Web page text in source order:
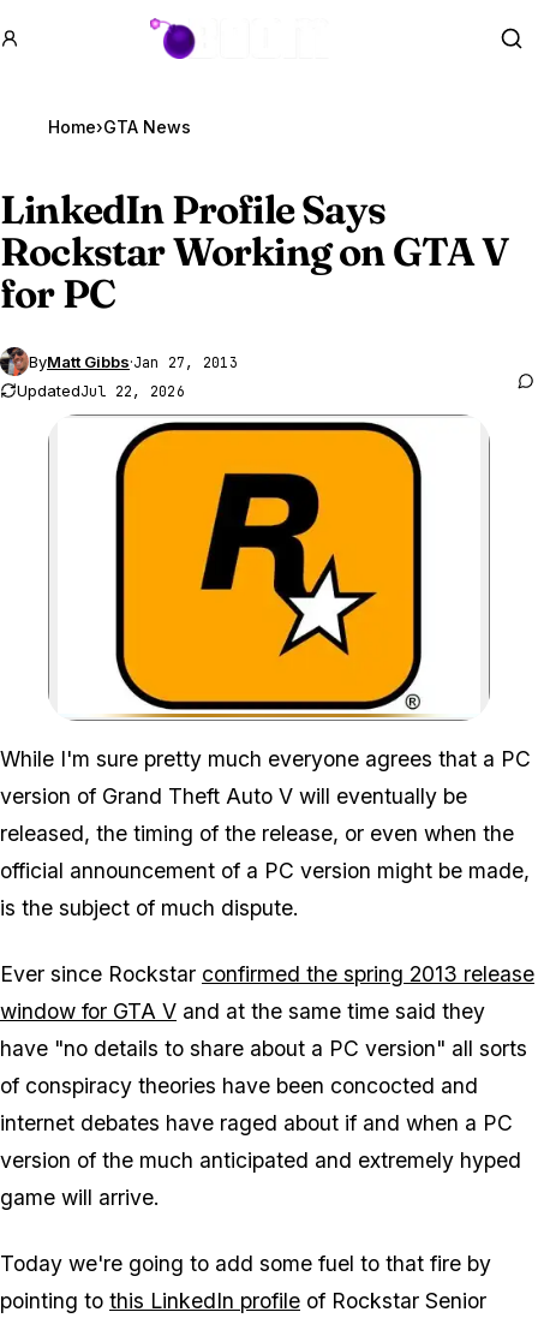
GTA BOOM
Home›GTA News
LinkedIn Profile Says
Rockstar Working onGTA V
for PC
ByMatt Gibbs·Jan 27, 2013
UpdatedJul 22, 2026
Zoom image:
While I'm sure pretty much everyone agrees that a PC
version of Grand Theft Auto V will eventually be
released, the timing of the release, or even when the
official announcement of a PC version might be made,
is the subject of much dispute.
Ever since Rockstar confirmed the spring 2013 release
window for GTA V and at the same time said they
have "no details to share about a PC version" all sorts
of conspiracy theories have been concocted and
internet debates have raged about if and when a PC
version of the much anticipated and extremely hyped
game will arrive.
Today we're going to add some fuel to that fire by
pointing to this LinkedIn profile of Rockstar Senior